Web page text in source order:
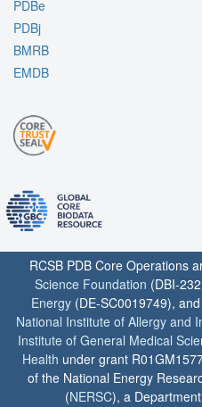
PDBe
PDBj
BMRB
EMDB
RCSB PDB Core Operations
Science Foundation (DBI-
Energy (DE-SC0019749),
National Institute of Allergy and
Institute of General Medical
Health under grant
of the National Energy
(NERSC), a